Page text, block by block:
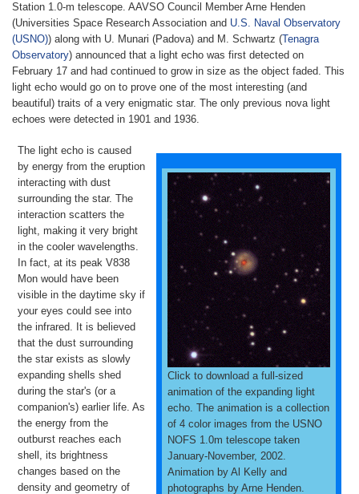
Station 1.0-m telescope. AAVSO Council Member Arne Henden
(Universities Space Research Association and U.S. Naval Observatory
(USNO)) along with U. Munari (Padova) and M. Schwartz (Tenagra
Observatory) announced that a light echo was first detected on
February 17 and had continued to grow in size as the object faded. This
light echo would go on to prove one of the most interesting (and
beautiful) traits of a very enigmatic star. The only previous nova light
echoes were detected in 1901 and 1936.
The light echo is caused
by energy from the eruption
interacting with dust
surrounding the star. The
interaction scatters the
light, making it very bright
in the cooler wavelengths.
In fact, at its peak V838
Mon would have been
visible in the daytime sky if
your eyes could see into
the infrared. It is believed
that the dust surrounding
the star exists as slowly
expanding shells shed
during the star's (or a
companion's) earlier life. As
the energy from the
outburst reaches each
shell, its brightness
changes based on the
density and geometry of
Click to download a full-sized
animation of the expanding light
echo. The animation is a collection
of 4 color images from the USNO
NOFS 1.0m telescope taken
January-November, 2002.
Animation by Al Kelly and
photographs by Arne Henden.